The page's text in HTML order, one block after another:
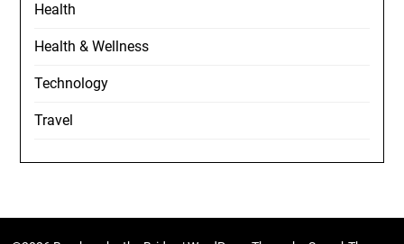
Health
Health & Wellness
Technology
Travel